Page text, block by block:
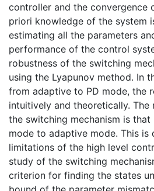
controller and the convergence
priori knowledge of the system
estimating all the parameters
performance of the control
robustness of the switching
using the Lyapunov method. In
from adaptive to PD mode, the
intuitively and theoretically.
the switching mechanism is
mode to adaptive mode. This is
limitations of the high level
study of the switching
criterion for finding the states